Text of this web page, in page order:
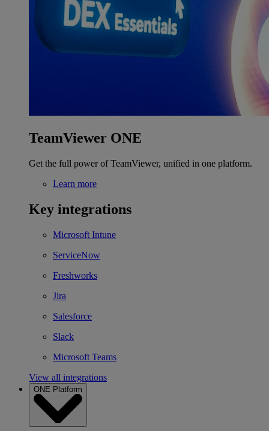
TeamViewer ONE
Get the full power of TeamViewer, unified in one platform.
Learn more
Key integrations
Microsoft Intune
ServiceNow
Freshworks
Jira
Salesforce
Slack
Microsoft Teams
View all integrations
ONE Platform